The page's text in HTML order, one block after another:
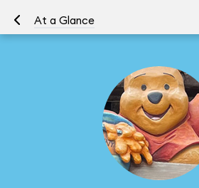
At a Glance